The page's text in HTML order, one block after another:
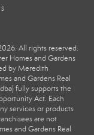
All rights reserved.
Homes and Gardens
by Meredith
and Gardens Real
fully supports the
Act. Each
services or products
are not
and Gardens Real